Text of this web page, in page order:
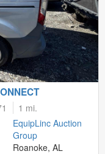
1 mi.
EquipLinc Auction
Group
Roanoke, AL